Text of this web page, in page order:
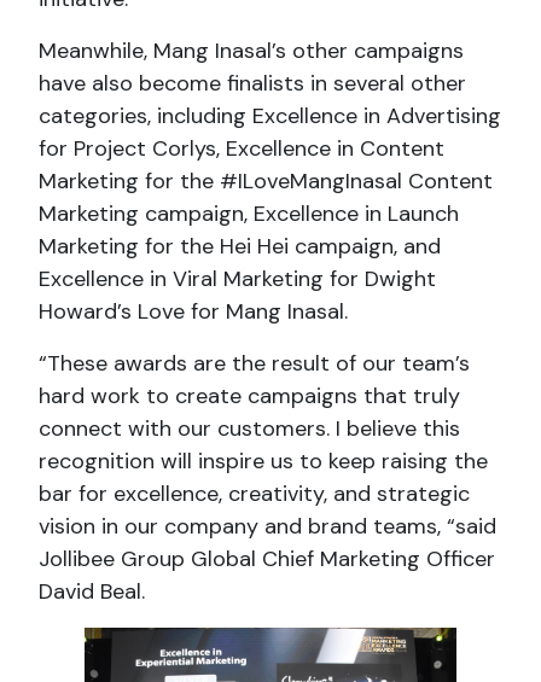
Meanwhile, Mang Inasal’s other campaigns
have also become finalists in several other
categories, including Excellence in Advertising
for Project Corlys, Excellence in Content
Marketing for the #ILoveMangInasal Content
Marketing campaign, Excellence in Launch
Marketing for the Hei Hei campaign, and
Excellence in Viral Marketing for Dwight
Howard’s Love for Mang Inasal.
“These awards are the result of our team’s
hard work to create campaigns that truly
connect with our customers. I believe this
recognition will inspire us to keep raising the
bar for excellence, creativity, and strategic
vision in our company and brand teams, “said
Jollibee Group Global Chief Marketing Officer
David Beal.